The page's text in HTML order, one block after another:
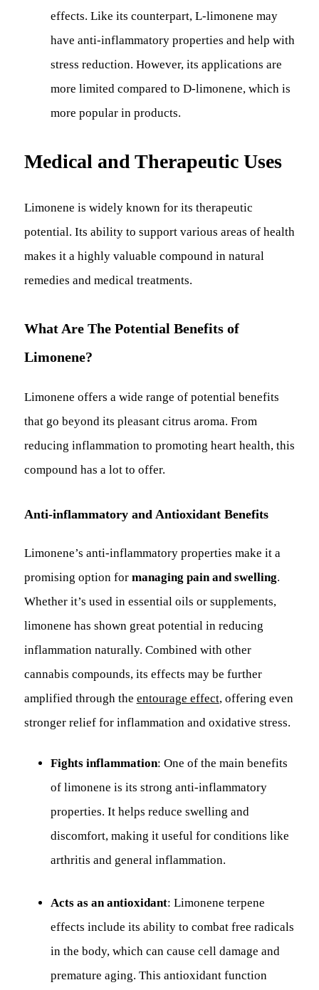
effects. Like its counterpart, L-limonene may
have anti-inflammatory properties and help with
stress reduction. However, its applications are
more limited compared to D-limonene, which is
more popular in products.
Medical and Therapeutic Uses
Limonene is widely known for its therapeutic
potential. Its ability to support various areas of health
makes it a highly valuable compound in natural
remedies and medical treatments.
What Are The Potential Benefits of
Limonene?
Limonene offers a wide range of potential benefits
that go beyond its pleasant citrus aroma. From
reducing inflammation to promoting heart health, this
compound has a lot to offer.
Anti-inflammatory and Antioxidant Benefits
Limonene’s anti-inflammatory properties make it a
promising option for managing pain and swelling.
Whether it’s used in essential oils or supplements,
limonene has shown great potential in reducing
inflammation naturally. Combined with other
cannabis compounds, its effects may be further
amplified through the entourage effect, offering even
stronger relief for inflammation and oxidative stress.
Fights inflammation: One of the main benefits
of limonene is its strong anti-inflammatory
properties. It helps reduce swelling and
discomfort, making it useful for conditions like
arthritis and general inflammation.
Acts as an antioxidant: Limonene terpene
effects include its ability to combat free radicals
in the body, which can cause cell damage and
premature aging. This antioxidant function